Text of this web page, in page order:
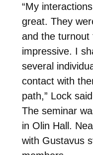
“My
great. They
and the turnout
impressive. I
several
contact with
path,” Lock
The seminar
in Olin Hall.
with Gustavus